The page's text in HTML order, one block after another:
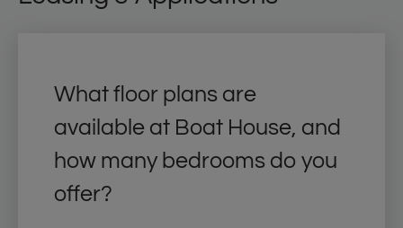
What floor plans are
available at Boat House, and
how many bedrooms do you
offer?